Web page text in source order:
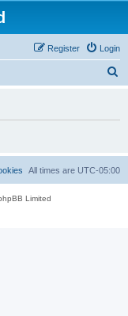
Login
Register
h
All times are UTC-05:00
Limited